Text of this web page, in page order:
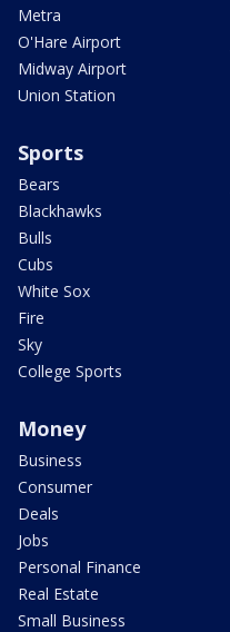
Metra
O'Hare Airport
Midway Airport
Union Station
Sports
Bears
Blackhawks
Bulls
Cubs
White Sox
Fire
Sky
College Sports
Money
Business
Consumer
Deals
Jobs
Personal Finance
Real Estate
Small Business